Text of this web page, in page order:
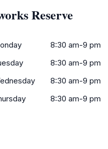
Reserve
8:30 am-9 pm
8:30 am-9 pm
8:30 am-9 pm
8:30 am-9 pm